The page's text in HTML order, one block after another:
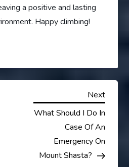
a positive and lasting
Happy climbing!
Next
Post
Next
What Should I Do In
Case Of An
Emergency On
Mount Shasta?